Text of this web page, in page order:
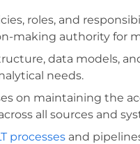
roles, and
making authority for
data models,
needs.
on maintaining the
all sources and
processes and